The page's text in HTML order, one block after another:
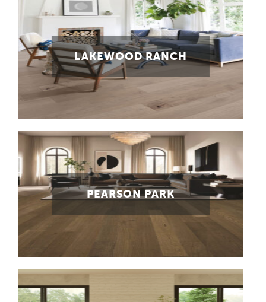
LAKEWOOD RANCH
PEARSON PARK